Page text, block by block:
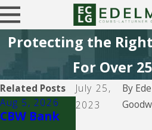
Protecting the
For Over
July 25,
2023
By
Related Posts
Aug 5, 2026
CBW Bank
Aug 5, 2026